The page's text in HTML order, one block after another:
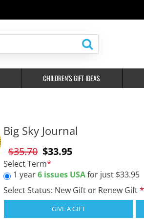
CHILDREN'S GIFT IDEAS
$33.95
$35.70
Big Sky Journal
Select Term
1 year6 issues USAfor just $33.95
Select Status: New Gift or Renew Gift
GIVE A GIFT